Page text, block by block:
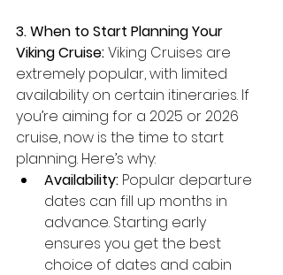
3. When to Start Planning Your
Viking Cruise: Viking Cruises are
extremely popular, with limited
availability on certain itineraries. If
you’re aiming for a 2025 or 2026
cruise, now is the time to start
planning. Here’s why:
Availability: Popular departure
dates can fill up months in
advance. Starting early
ensures you get the best
choice of dates and cabin